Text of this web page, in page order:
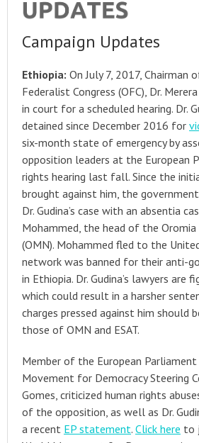
Campaign Updates
Ethiopia: On July 7, 2017, Chairman
Federalist Congress (OFC), Dr.
in court for a scheduled hearing. Dr.
detained since December 2016 for
six-month state of emergency by
opposition leaders at the European
rights hearing last fall. Since the
brought against him, the government
Dr. Gudina’s case with an absentia
Mohammed, the head of the
(OMN). Mohammed fled to the
network was banned for their anti-
in Ethiopia. Dr. Gudina’s lawyers are
which could result in a harsher
charges pressed against him should
those of OMN and ESAT.
Member of the European Parliament
Movement for Democracy Steering
Gomes, criticized human rights
of the opposition, as well as Dr.
a recent EP statement. Click here to